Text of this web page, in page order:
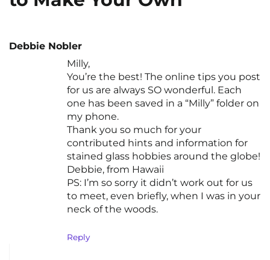
Debbie Nobler
Milly,
You’re the best! The online tips you post
for us are always SO wonderful. Each
one has been saved in a “Milly” folder on
my phone.
Thank you so much for your
contributed hints and information for
stained glass hobbies around the globe!
Debbie, from Hawaii
PS: I’m so sorry it didn’t work out for us
to meet, even briefly, when I was in your
neck of the woods.
Reply